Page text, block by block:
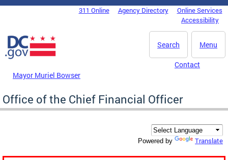
Skip to main content
DC Agency Top Menu311 Online Agency Directory
Online Services
Accessibility
Menu
Search
Mayor Muriel Bowser
Contact
Office of the Chief Financial Officer
Powered by Translate